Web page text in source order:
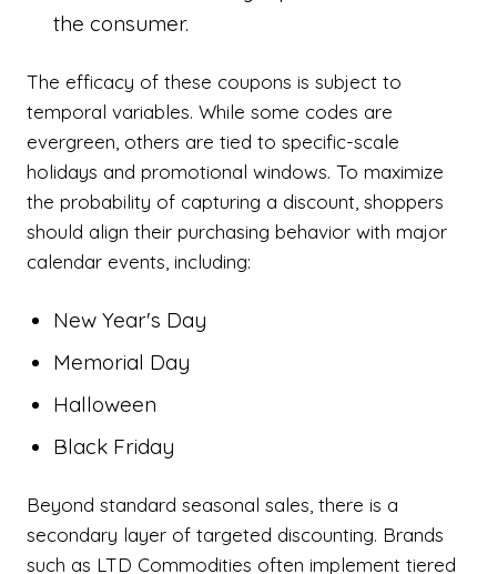
the consumer.
The efficacy of these coupons is subject to
temporal variables. While some codes are
evergreen, others are tied to specific-scale
holidays and promotional windows. To maximize
the probability of capturing a discount, shoppers
should align their purchasing behavior with major
calendar events, including:
New Year's Day
Memorial Day
Halloween
Black Friday
Beyond standard seasonal sales, there is a
secondary layer of targeted discounting. Brands
such as LTD Commodities often implement tiered